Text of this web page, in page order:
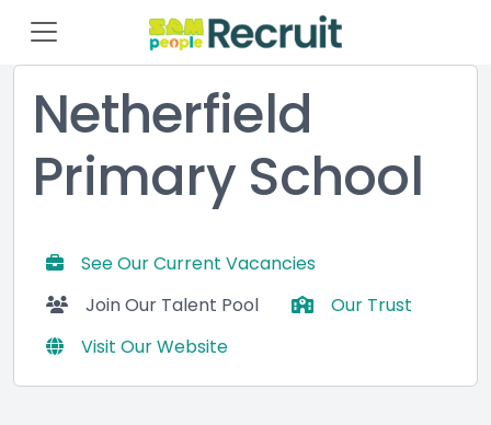
Netherfield
Primary School
See Our Current Vacancies
Join Our Talent Pool
Our Trust
Visit Our Website